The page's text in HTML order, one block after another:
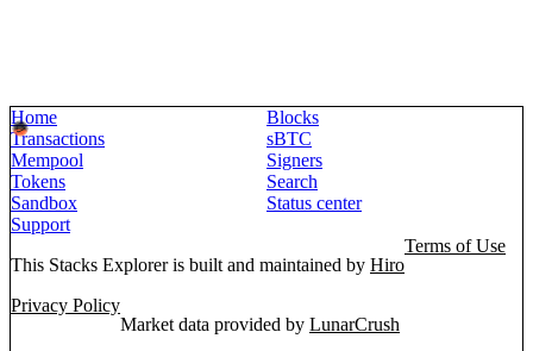
Home
Blocks
Transactions
sBTC
Mempool
Signers
Tokens
Search
Sandbox
Status center
Support
This Stacks Explorer is built and maintained by Hiro
Terms of Use
Privacy Policy
Market data provided by LunarCrush